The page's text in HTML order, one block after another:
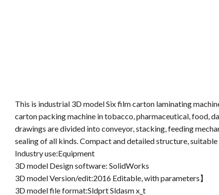
This is industrial 3D model Six film carton laminating
carton packing machine in tobacco, pharmaceutical, food,
drawings are divided into conveyor, stacking, feeding
sealing of all kinds. Compact and detailed structure,
Industry use:Equipment
3D model Design software: SolidWorks
3D model Version/edit:2016 Editable, with parameters】
3D model file format:Sldprt Sldasm x_t